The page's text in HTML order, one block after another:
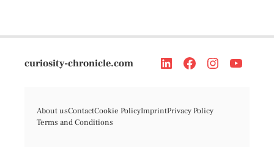
curiosity-chronicle.com
About usContactCookie PolicyImprintPrivacy Policy
Terms and Conditions